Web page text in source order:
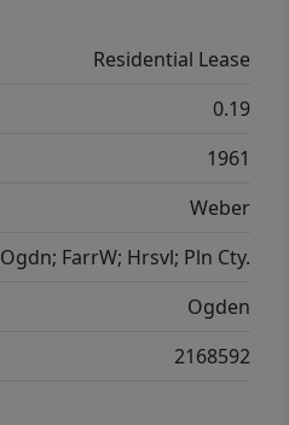
Residential Lease
0.19
1961
Weber
Ogdn; FarrW; Hrsvl; Pln Cty.
Ogden
2168592